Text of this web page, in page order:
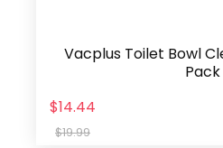
Vacplus Toilet Bowl
Pack
$14.44
$19.99